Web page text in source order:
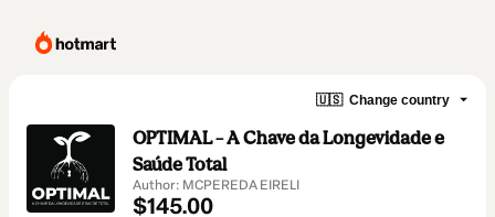
🇺🇸 Change country
OPTIMAL – A Chave da Longevidade e
Saúde Total
Author: MCPEREDA EIRELI
$145.00